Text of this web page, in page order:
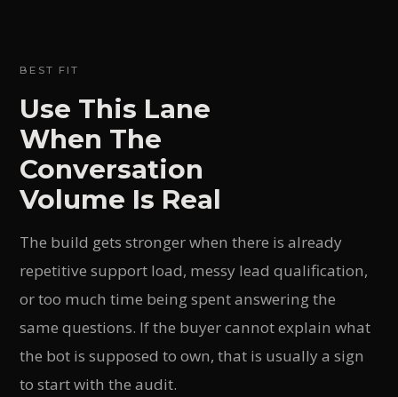
BEST FIT
Use This Lane
When The
Conversation
Volume Is Real
The build gets stronger when there is already
repetitive support load, messy lead qualification,
or too much time being spent answering the
same questions. If the buyer cannot explain what
the bot is supposed to own, that is usually a sign
to start with the audit.